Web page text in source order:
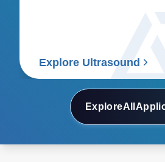
ExploreAll
Explore Ultrasound